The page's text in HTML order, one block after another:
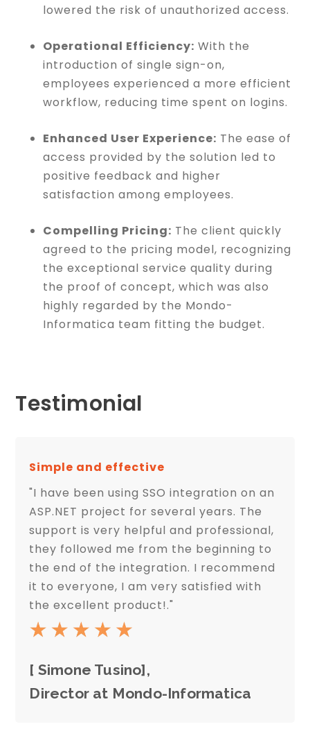
lowered the risk of unauthorized access.
Operational Efficiency: With the
introduction of single sign-on,
employees experienced a more efficient
workflow, reducing time spent on logins.
Enhanced User Experience: The ease of
access provided by the solution led to
positive feedback and higher
satisfaction among employees.
Compelling Pricing: The client quickly
agreed to the pricing model, recognizing
the exceptional service quality during
the proof of concept, which was also
highly regarded by the Mondo-
Informatica team fitting the budget.
Testimonial
Simple and effective
"I have been using SSO integration on an
ASP.NET project for several years. The
support is very helpful and professional,
they followed me from the beginning to
the end of the integration. I recommend
it to everyone, I am very satisfied with
the excellent product!."
[ Simone Tusino],
Director at Mondo-Informatica